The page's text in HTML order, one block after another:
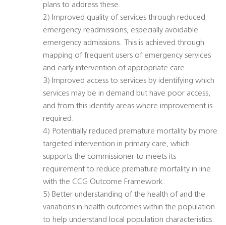
plans to address these.
2) Improved quality of services through reduced
emergency readmissions, especially avoidable
emergency admissions. This is achieved through
mapping of frequent users of emergency services
and early intervention of appropriate care.
3) Improved access to services by identifying which
services may be in demand but have poor access,
and from this identify areas where improvement is
required.
4) Potentially reduced premature mortality by more
targeted intervention in primary care, which
supports the commissioner to meets its
requirement to reduce premature mortality in line
with the CCG Outcome Framework.
5) Better understanding of the health of and the
variations in health outcomes within the population
to help understand local population characteristics.